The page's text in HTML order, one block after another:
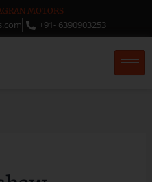
MOTORS
+91- 6390903253